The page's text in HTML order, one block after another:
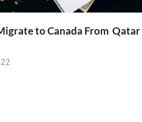
to Canada From Qatar